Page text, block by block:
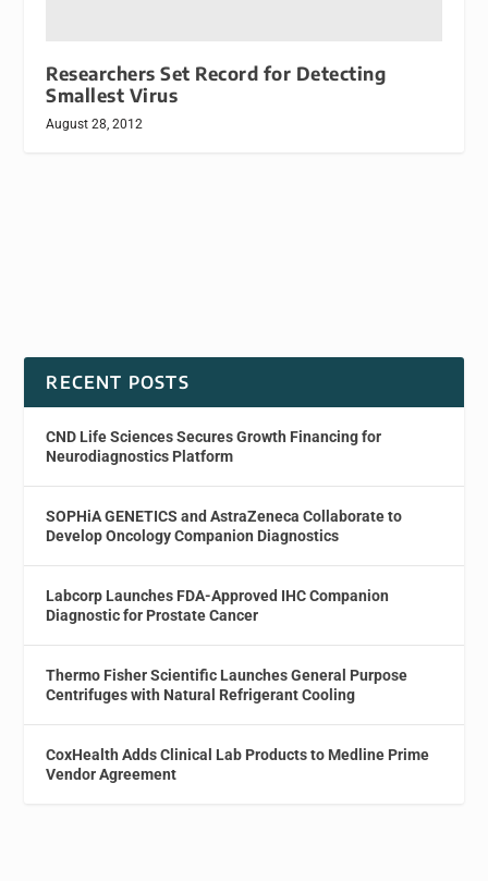
Researchers Set Record for Detecting
Smallest Virus
August 28, 2012
RECENT POSTS
CND Life Sciences Secures Growth Financing for
Neurodiagnostics Platform
SOPHiA GENETICS and AstraZeneca Collaborate to
Develop Oncology Companion Diagnostics
Labcorp Launches FDA-Approved IHC Companion
Diagnostic for Prostate Cancer
Thermo Fisher Scientific Launches General Purpose
Centrifuges with Natural Refrigerant Cooling
CoxHealth Adds Clinical Lab Products to Medline Prime
Vendor Agreement